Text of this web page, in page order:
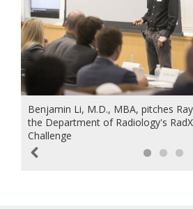
Benjamin Li, M.D., MBA, pitches
the Department of Radiology's
Challenge